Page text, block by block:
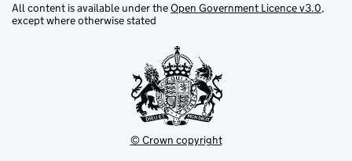
All content is available under theOpen Government Licence v3.0,
except where otherwise stated
© Crown copyright